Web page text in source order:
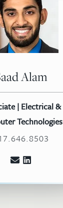
Alam
| Electrical &
Technologies